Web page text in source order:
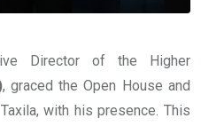
Director of the Higher
, graced the Open House and
with his presence. This